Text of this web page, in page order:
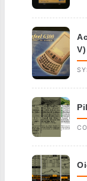
V)